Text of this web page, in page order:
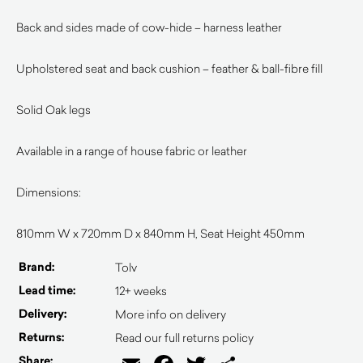
Back and sides made of cow-hide – harness leather
Upholstered seat and back cushion – feather & ball-fibre fill
Solid Oak legs
Available in a range of house fabric or leather
Dimensions:
810mm W x 720mm D x 840mm H, Seat Height 450mm
Brand: Tolv
Lead time: 12+ weeks
Delivery: More info on delivery
Returns: Read our full returns policy